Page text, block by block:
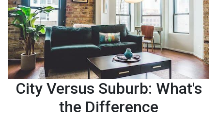
City Versus Suburb: What's
the Difference